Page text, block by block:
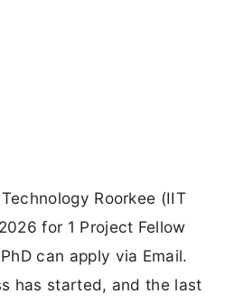
Roorkee (IIT
for 1 Project Fellow
can apply via Email.
has started, and the last